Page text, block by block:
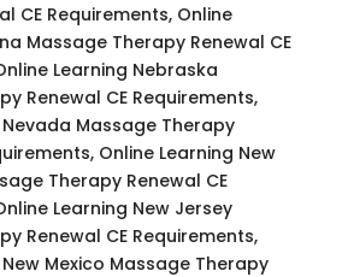
CE Requirements, Online
Massage Therapy Renewal CE
Learning Nebraska
Renewal CE Requirements,
Massage Therapy
Online Learning New
Therapy Renewal CE
Learning New Jersey
Renewal CE Requirements,
Mexico Massage Therapy